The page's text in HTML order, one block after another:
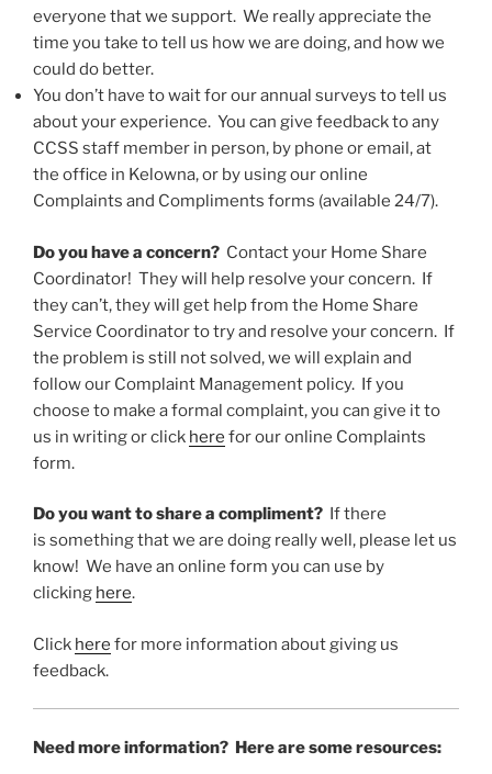
everyone that we support. We really appreciate the
time you take to tell us how we are doing, and how we
could do better.
You don’t have to wait for our annual surveys to tell us
about your experience. You can give feedback to any
CCSS staff member in person, by phone or email, at
the office in Kelowna, or by using our online
Complaints and Compliments forms (available 24/7).
Do you have a concern? Contact your Home Share
Coordinator! They will help resolve your concern. If
they can’t, they will get help from the Home Share
Service Coordinator to try and resolve your concern. If
the problem is still not solved, we will explain and
follow our Complaint Management policy. If you
choose to make a formal complaint, you can give it to
us in writing or click here for our online Complaints
form.
Do you want to share a compliment? If there
is something that we are doing really well, please let us
know! We have an online form you can use by
clicking here.
Click here for more information about giving us
feedback.
Need more information? Here are some resources: